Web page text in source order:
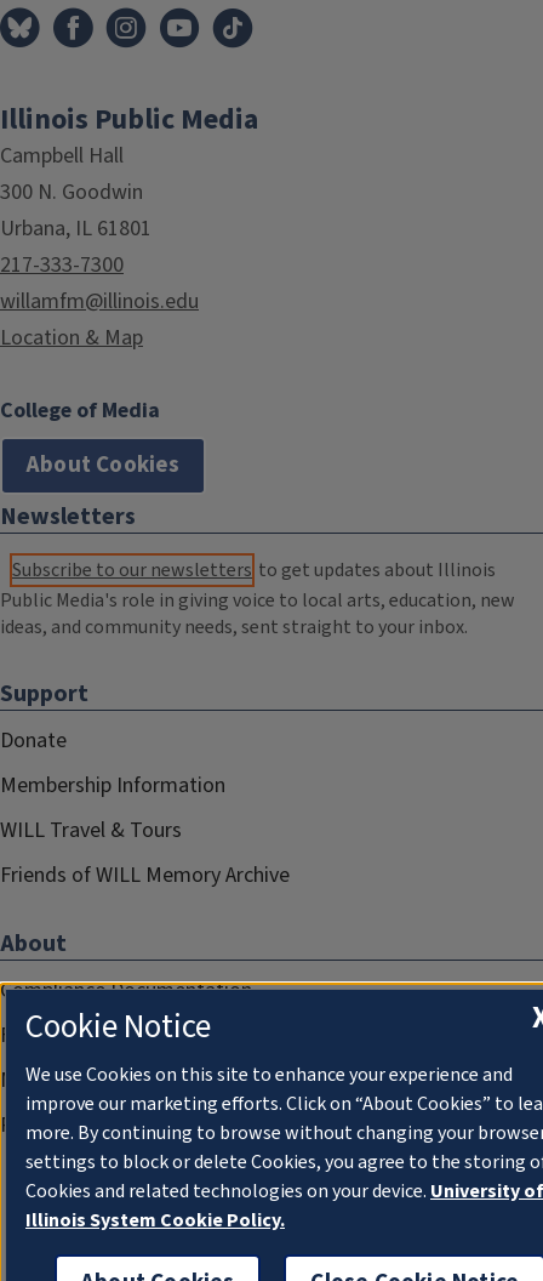
Illinois Public Media
Campbell Hall
300 N. Goodwin
Urbana, IL 61801
217-333-7300
willamfm@illinois.edu
Location & Map
College of Media
About Cookies
Newsletters
Subscribe to our newsletters to get updates about Illinois
Public Media's role in giving voice to local arts, education, new
ideas, and community needs, sent straight to your inbox.
Support
Donate
Membership Information
WILL Travel & Tours
Friends of WILL Memory Archive
About
Compliance Documentation
FCC Public Files
Management
Privacy Notice
Cookie Notice
We use Cookies on this site to enhance your experience and
improve our marketing efforts. Click on “About Cookies” to
more. By continuing to browse without changing your
settings to block or delete Cookies, you agree to the storing
Cookies and related technologies on your device. University of
Illinois System Cookie Policy.